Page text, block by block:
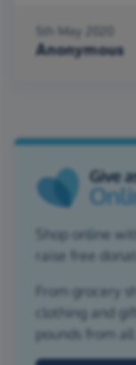
5th May 2020
Anonymous
Shop online
raise free
From grocery
clothing and
pounds from